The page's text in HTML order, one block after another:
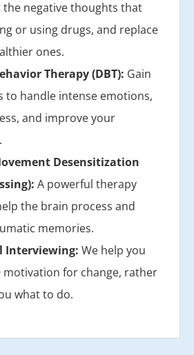
the negative thoughts that
or using drugs, and replace
ones.
Therapy (DBT): Gain
to handle intense emotions,
and improve your
Desensitization
A powerful therapy
the brain process and
memories.
Interviewing: We help you
motivation for change, rather
what to do.